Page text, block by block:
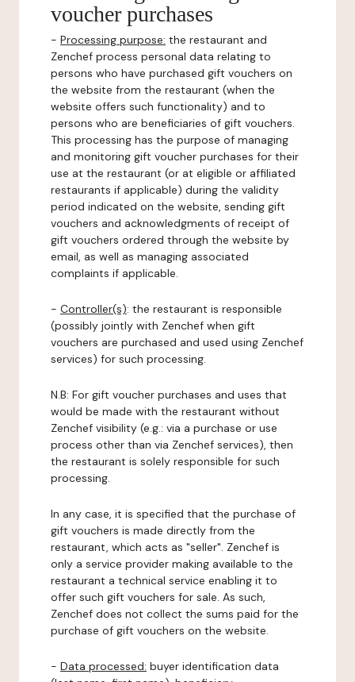
voucher purchases
- Processing purpose: the restaurant and
Zenchef process personal data relating to
persons who have purchased gift vouchers on
the website from the restaurant (when the
website offers such functionality) and to
persons who are beneficiaries of gift vouchers.
This processing has the purpose of managing
and monitoring gift voucher purchases for their
use at the restaurant (or at eligible or affiliated
restaurants if applicable) during the validity
period indicated on the website, sending gift
vouchers and acknowledgments of receipt of
gift vouchers ordered through the website by
email, as well as managing associated
complaints if applicable.
- Controller(s): the restaurant is responsible
(possibly jointly with Zenchef when gift
vouchers are purchased and used using Zenchef
services) for such processing.
N.B: For gift voucher purchases and uses that
would be made with the restaurant without
Zenchef visibility (e.g.: via a purchase or use
process other than via Zenchef services), then
the restaurant is solely responsible for such
processing.
In any case, it is specified that the purchase of
gift vouchers is made directly from the
restaurant, which acts as "seller". Zenchef is
only a service provider making available to the
restaurant a technical service enabling it to
offer such gift vouchers for sale. As such,
Zenchef does not collect the sums paid for the
purchase of gift vouchers on the website.
- Data processed: buyer identification data